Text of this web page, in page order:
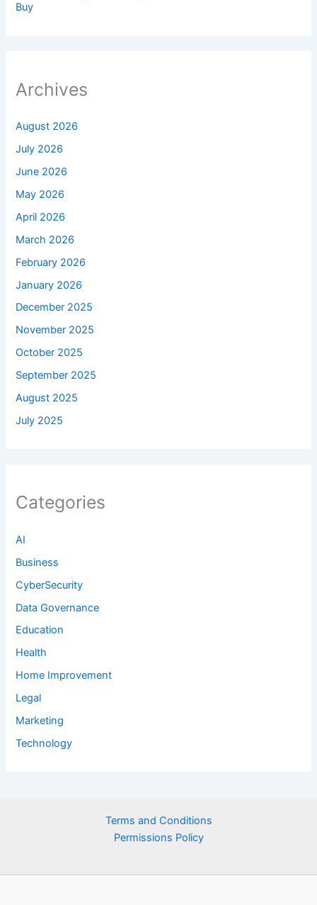
Buy
Archives
August 2026
July 2026
June 2026
May 2026
April 2026
March 2026
February 2026
January 2026
December 2025
November 2025
October 2025
September 2025
August 2025
July 2025
Categories
AI
Business
CyberSecurity
Data Governance
Education
Health
Home Improvement
Legal
Marketing
Technology
Terms and Conditions
Permissions Policy